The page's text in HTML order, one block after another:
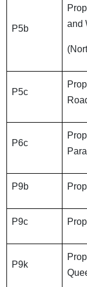
P5b
and
P5c
P6c
P9b
P9c
P9k